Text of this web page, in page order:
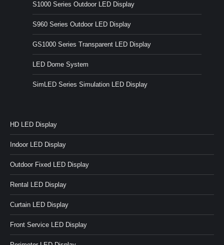
S1000 Series Outdoor LED Display
S960 Series Outdoor LED Display
GS1000 Series Transparent LED Display
LED Dome System
SimLED Series Simulation LED Display
HD LED Display
Indoor LED Display
Outdoor Fixed LED Display
Rental LED Display
Curtain LED Display
Front Service LED Display